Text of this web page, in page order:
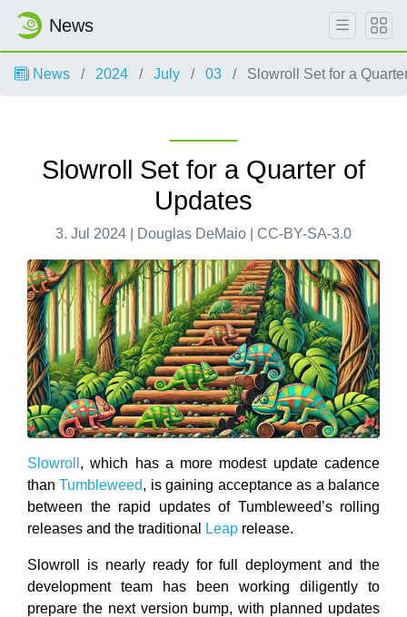
News
News 2024 July 03 Slowroll Set for a
Slowroll Set for a Quarter of
Updates
3. Jul 2024 | Douglas DeMaio | CC-BY-SA-3.0
Slowroll , which has a more modest update cadence
thanTumbleweed, is gaining acceptance as a balance
between the rapid updates of Tumbleweed’s rolling
releases and the traditional
Leap release.
Slowroll is nearly ready for full deployment and the
development team has been working diligently to
prepare the next version bump, with planned updates